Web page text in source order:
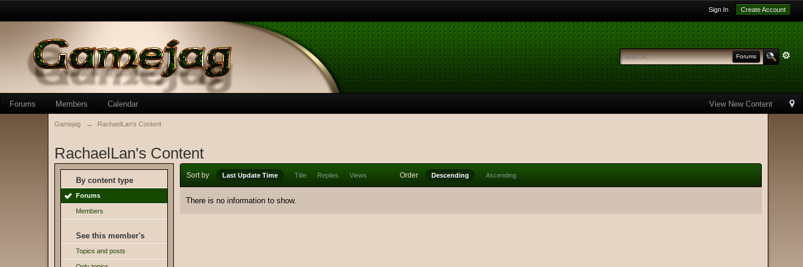
Sign In Create Account
Forums
View New Content
Forums Members Calendar
Gamejag → RachaelLan's Content
RachaelLan's Content
By content type
Forums
Members
See this member's
Topics and posts
Sort by Last Update Time Title Replies Views Order Descending Ascending
There is no information to show.